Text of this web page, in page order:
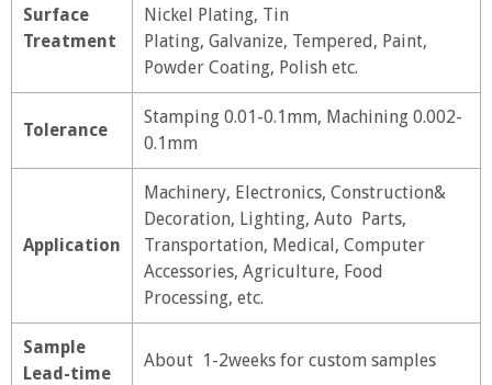
Surface
Treatment
Nickel Plating, Tin
Plating, Galvanize, Tempered, Paint,
Powder Coating, Polish etc.
Tolerance
Stamping 0.01-0.1mm, Machining 0.002-
0.1mm
Application
Machinery, Electronics, Construction&
Decoration, Lighting, Auto Parts,
Transportation, Medical, Computer
Accessories, Agriculture, Food
Processing, etc.
Sample
Lead-time
About 1-2weeks for custom samples